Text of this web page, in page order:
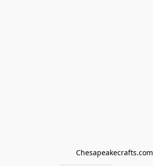
Chesapeakecrafts.com